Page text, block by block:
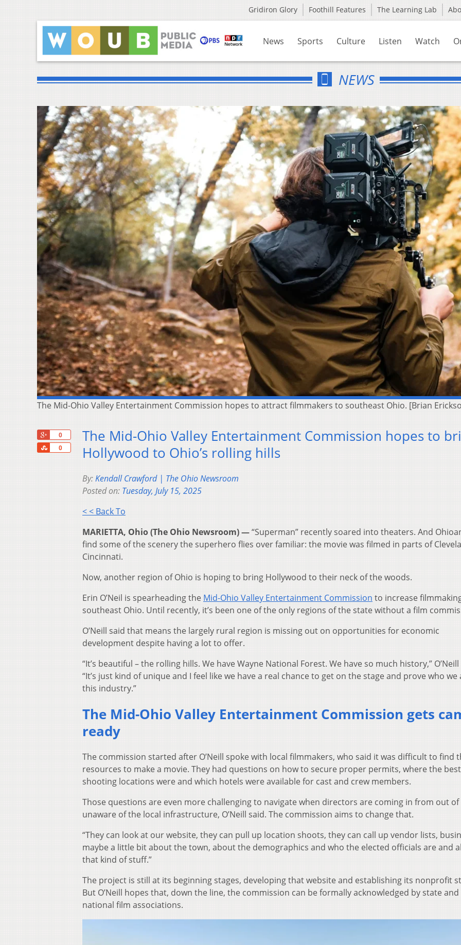
Gridiron Glory Foothill Features The Learning Lab
News Sports Culture Listen Watch
NEWS
The Mid-Ohio Valley Entertainment Commission hopes to attract filmmakers to southeast Ohio. [Brian
0
0
Share
The Mid-Ohio Valley Entertainment Commission hopes to
Hollywood to Ohio’s rolling hills
By:Kendall Crawford | The Ohio Newsroom
Posted on: Tuesday, July 15, 2025
< < Back To
MARIETTA, Ohio (The Ohio Newsroom) —“Superman” recently soared into theaters. And
find some of the scenery the superhero flies over familiar: the movie was filmed in parts of
Cincinnati.
Now, another region of Ohio is hoping to bring Hollywood to their neck of the woods.
Erin O’Neil is spearheading the Mid-Ohio Valley Entertainment Commission to increase
southeast Ohio. Until recently, it’s been one of the only regions of the state without a film
O’Neill said that means the largely rural region is missing out on opportunities for economic
development despite having a lot to offer.
“It’s beautiful – the rolling hills. We have Wayne National Forest. We have so much history,”
“It’s just kind of unique and I feel like we have a real chance to get on the stage and prove who we
this industry.”
The Mid-Ohio Valley Entertainment Commission gets
ready
The commission started after O’Neill spoke with local filmmakers, who said it was difficult to find
resources to make a movie. They had questions on how to secure proper permits, where the best
shooting locations were and which hotels were available for cast and crew members.
Those questions are even more challenging to navigate when directors are coming in from out
unaware of the local infrastructure, O’Neill said. The commission aims to change that.
“They can look at our website, they can pull up location shoots, they can call up vendor lists,
maybe a little bit about the town, about the demographics and who the elected officials are and
that kind of stuff.”
The project is still at its beginning stages, developing that website and establishing its nonprofit
But O’Neill hopes that, down the line, the commission can be formally acknowledged by state and
national film associations.